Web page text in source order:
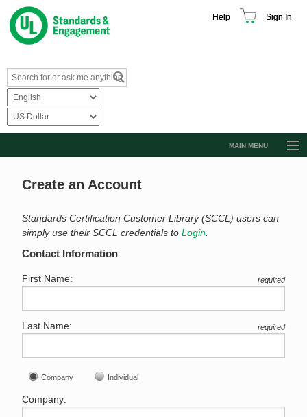
Help Sign In
MAIN MENU
Resources
Product Glossary
Learn
Request a Quote
Create an Account
Standards Certification Customer Library (SCCL) users can
simply use their SCCL credentials to Login.
Contact Information
First Name: required
Last Name: required
Company Individual
Company: